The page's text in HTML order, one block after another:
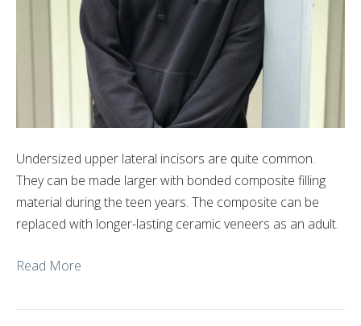
Undersized upper lateral incisors are quite common.
They can be made larger with bonded composite filling
material during the teen years. The composite can be
replaced with longer-lasting ceramic veneers as an adult.
Read More